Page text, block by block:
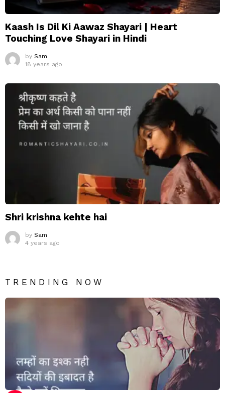
Kaash Is Dil Ki Aawaz Shayari | Heart
Touching Love Shayari in Hindi
by Sam
18 years ago
Shri krishna kehte hai
by Sam
4 years ago
TRENDING NOW